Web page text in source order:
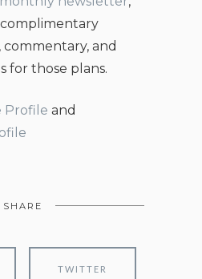
and
for those plans.
Profile and
SHARE
TWITTER